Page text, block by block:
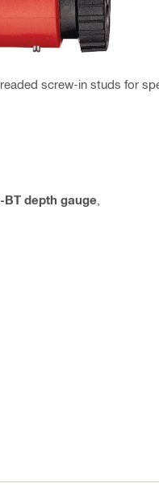
screw-in studs for
BT depth gauge